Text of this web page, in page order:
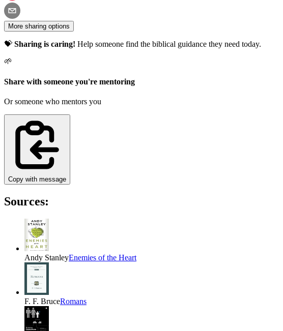
More sharing options
💝 Sharing is caring! Help someone find the biblical guidance they need today.
🌱
Share with someone you're mentoring
Or someone who mentors you
Copy with message
Sources:
Andy StanleyEnemies of the Heart
F. F. BruceRomans